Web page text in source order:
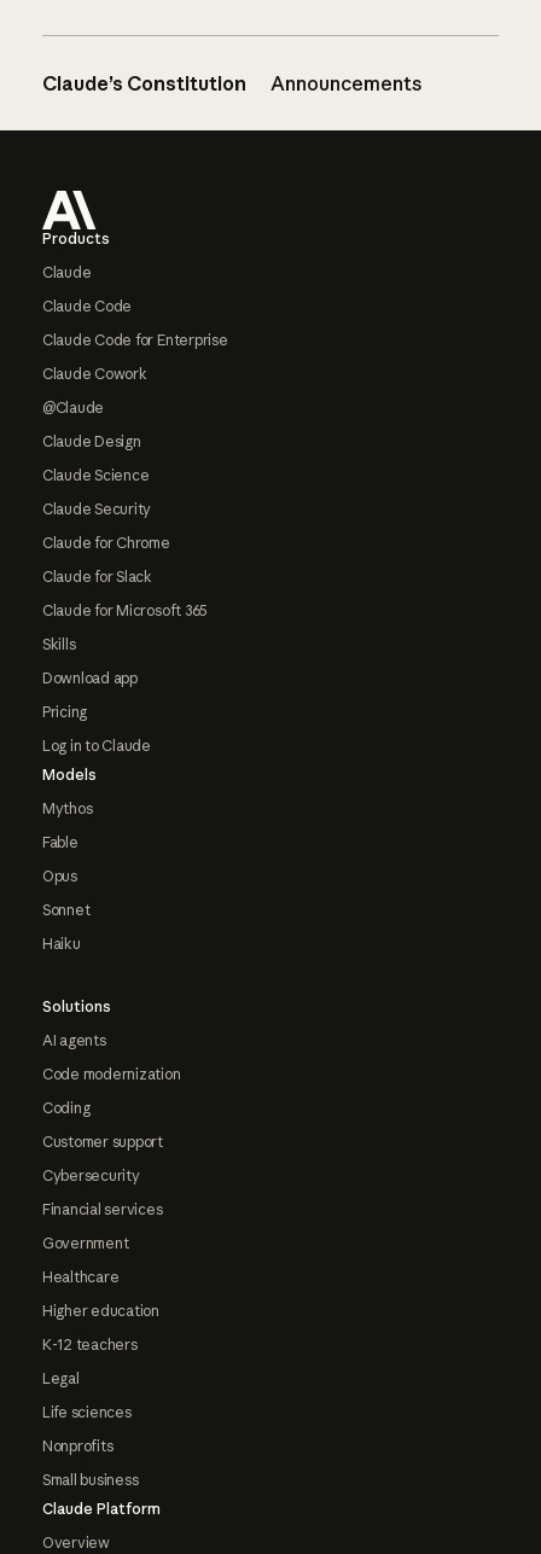
Claude’s Constitution Announcements
Products
Claude
Claude Code
Claude Code for Enterprise
Claude Cowork
@Claude
Claude Design
Claude Science
Claude Security
Claude for Chrome
Claude for Slack
Claude for Microsoft 365
Skills
Download app
Pricing
Log in to Claude
Models
Mythos
Fable
Opus
Sonnet
Haiku
Solutions
AI agents
Code modernization
Coding
Customer support
Cybersecurity
Financial services
Government
Healthcare
Higher education
K-12 teachers
Legal
Life sciences
Nonprofits
Small business
Claude Platform
Overview